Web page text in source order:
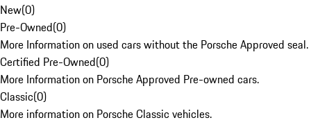
New(0)
Pre-Owned(0)
More Information on used cars without the Porsche Approved seal.
Certified Pre-Owned(0)
More Information on Porsche Approved Pre-owned cars.
Classic(0)
More information on Porsche Classic vehicles.